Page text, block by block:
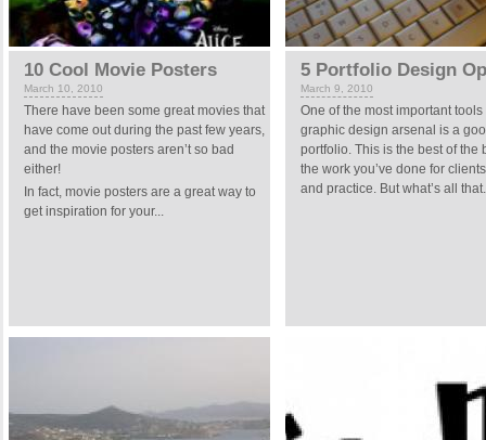
10 Cool Movie Posters
March 10, 2010
There have been some great movies that
have come out during the past few years,
and the movie posters aren’t so bad
either!
In fact, movie posters are a great way to
get inspiration for your...
5 Portfolio Design
March 9, 2010
One of the most important
graphic design arsenal is a
portfolio. This is the best of the
the work you’ve done for
and practice. But what’s all